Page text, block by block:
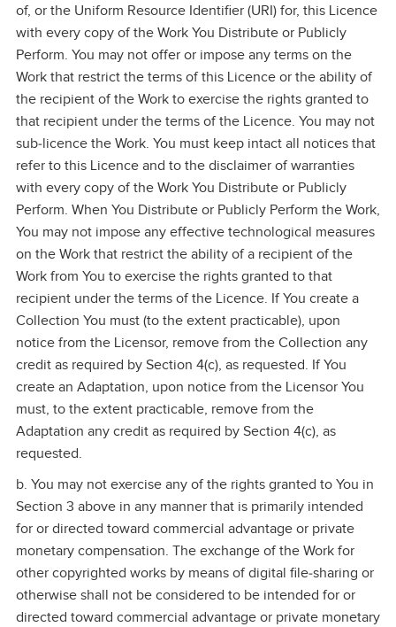
of, or the Uniform Resource Identifier (URI) for, this Licence
with every copy of the Work You Distribute or Publicly
Perform. You may not offer or impose any terms on the
Work that restrict the terms of this Licence or the ability of
the recipient of the Work to exercise the rights granted to
that recipient under the terms of the Licence. You may not
sub‑licence the Work. You must keep intact all notices that
refer to this Licence and to the disclaimer of warranties
with every copy of the Work You Distribute or Publicly
Perform. When You Distribute or Publicly Perform the Work,
You may not impose any effective technological measures
on the Work that restrict the ability of a recipient of the
Work from You to exercise the rights granted to that
recipient under the terms of the Licence. If You create a
Collection You must (to the extent practicable), upon
notice from the Licensor, remove from the Collection any
credit as required by Section 4(c), as requested. If You
create an Adaptation, upon notice from the Licensor You
must, to the extent practicable, remove from the
Adaptation any credit as required by Section 4(c), as
requested.
b. You may not exercise any of the rights granted to You in
Section 3 above in any manner that is primarily intended
for or directed toward commercial advantage or private
monetary compensation. The exchange of the Work for
other copyrighted works by means of digital file‑sharing or
otherwise shall not be considered to be intended for or
directed toward commercial advantage or private monetary